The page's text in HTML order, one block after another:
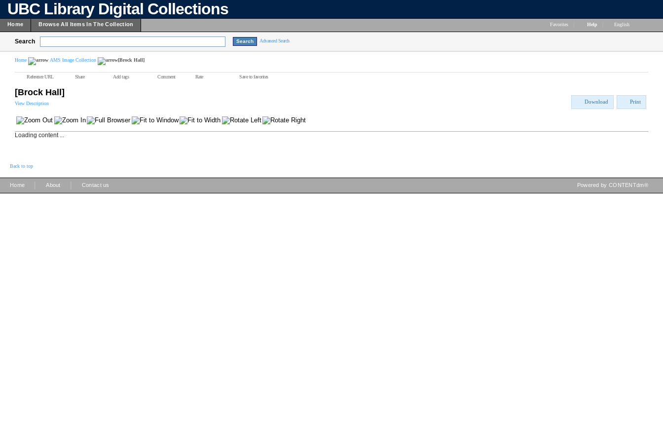
UBC Library Digital Collections
Home Browse All Items In The Collection Favorites Help English
Search Advanced Search
Home AMS Image Collection [Brock Hall]
Reference URL Share Add tags Comment Rate Save to favorites
[Brock Hall]
View Description Download Print
Loading content ...
Back to top
Home About Contact us Powered by CONTENTdm®